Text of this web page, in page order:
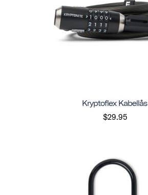
Kryptoflex Kabellås
$29.95